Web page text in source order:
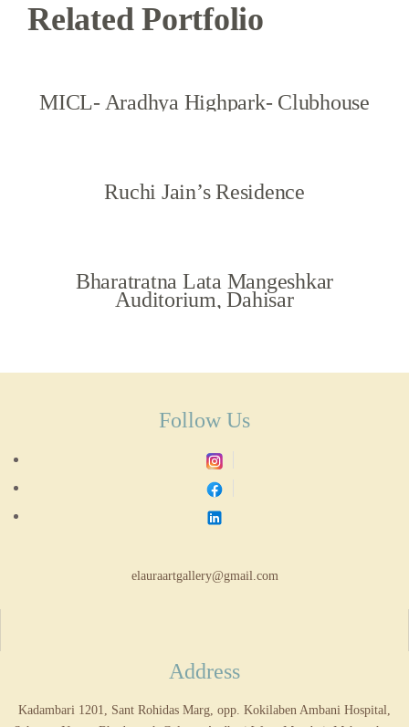
Related Portfolio
MICL- Aradhya Highpark- Clubhouse
Ruchi Jain’s Residence
Bharatratna Lata Mangeshkar
Auditorium, Dahisar
Follow Us
elauraartgallery@gmail.com
Address
Kadambari 1201, Sant Rohidas Marg, opp. Kokilaben Ambani Hospital,